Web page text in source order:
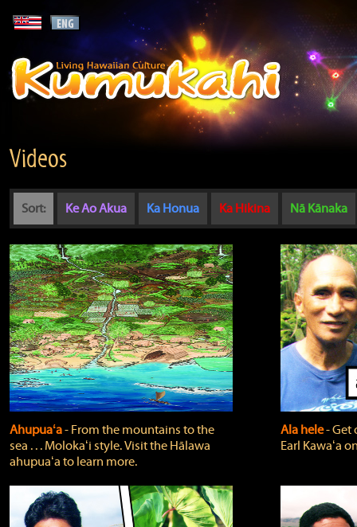
Videos
Sort: Ke Ao Akua Ka Honua Ka Hikina Nā Kānaka
Ahupuaʻa‐ From the mountains to the
sea . . . Molokaʻi style. Visit the Hālawa
ahupuaʻa to learn more.
Ala hele‐
Earl Kawaʻa